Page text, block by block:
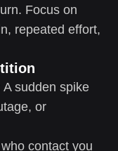
Focus on
repeated effort,
A sudden spike
or
contact you